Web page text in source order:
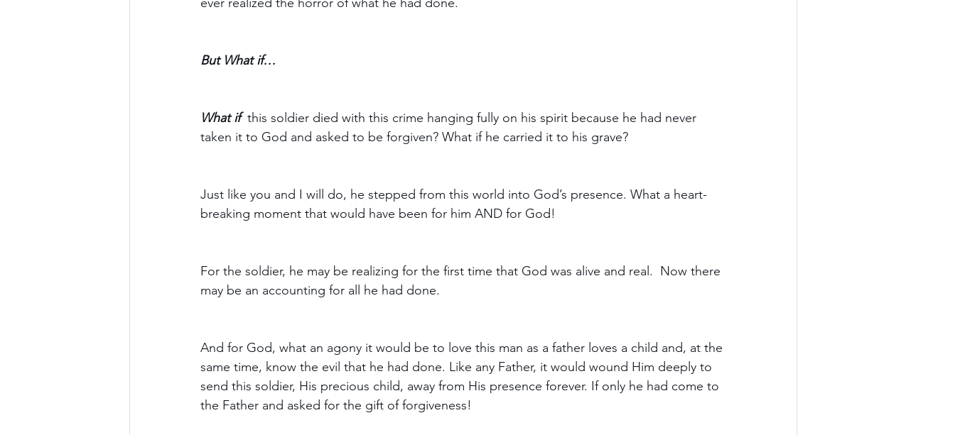
But What if…
What if this soldier died with this crime hanging fully on his spirit because he had never
taken it to God and asked to be forgiven? What if he carried it to his grave?
Just like you and I will do, he stepped from this world into God’s presence. What a heart-
breaking moment that would have been for him AND for God!
For the soldier, he may be realizing for the first time that God was alive and real.  Now there
may be an accounting for all he had done.
And for God, what an agony it would be to love this man as a father loves a child and, at the
same time, know the evil that he had done. Like any Father, it would wound Him deeply to
send this soldier, His precious child, away from His presence forever. If only he had come to
the Father and asked for the gift of forgiveness!